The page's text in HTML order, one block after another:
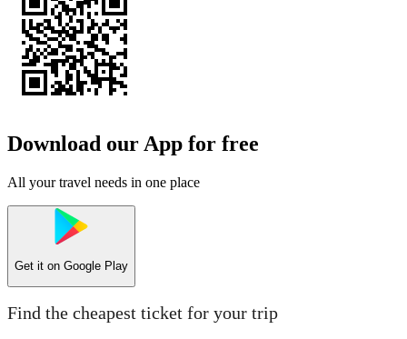
Download our App for free
All your travel needs in one place
Get it on Google Play
Find the cheapest ticket for your trip